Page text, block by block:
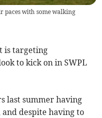
paces with some walking
is targeting
to kick on in SWPL
last summer having
despite having to